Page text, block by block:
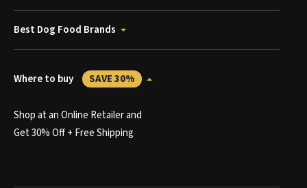
Best Dog Food Brands
Where to buy SAVE 30%
Shop at an Online Retailer and
Get 30% Off + Free Shipping